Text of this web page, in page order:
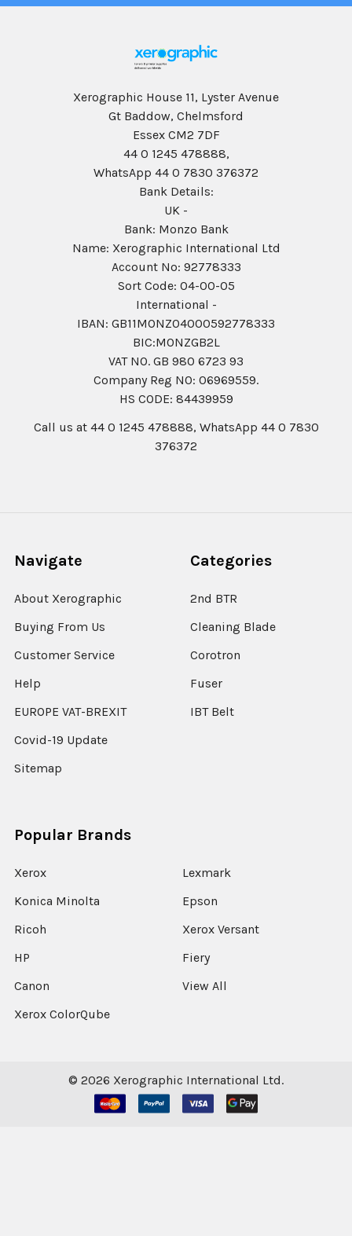
Xerographic House 11, Lyster Avenue
Gt Baddow, Chelmsford
Essex CM2 7DF
44 0 1245 478888,
WhatsApp 44 0 7830 376372
Bank Details:
UK -
Bank: Monzo Bank
Name: Xerographic International Ltd
Account No: 92778333
Sort Code: 04-00-05
International -
IBAN: GB11MONZ04000592778333
BIC:MONZGB2L
VAT NO. GB 980 6723 93
Company Reg N0: 06969559.
HS CODE: 84439959
Call us at 44 0 1245 478888, WhatsApp 44 0 7830
376372
Navigate
About Xerographic
Buying From Us
Customer Service
Help
EUROPE VAT-BREXIT
Covid-19 Update
Sitemap
Categories
2nd BTR
Cleaning Blade
Corotron
Fuser
IBT Belt
Popular Brands
Xerox
Konica Minolta
Ricoh
HP
Canon
Xerox ColorQube
Lexmark
Epson
Xerox Versant
Fiery
View All
© 2026 Xerographic International Ltd.